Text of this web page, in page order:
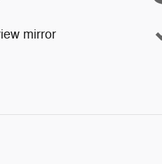
mirror